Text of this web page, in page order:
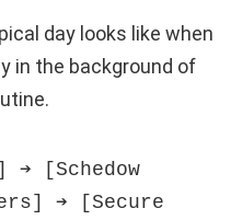
day looks like when
in the background of
[Schedow
➔ [Secure